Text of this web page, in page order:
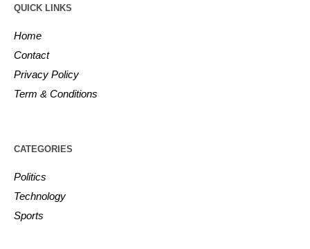
QUICK LINKS
Home
Contact
Privacy Policy
Term & Conditions
CATEGORIES
Politics
Technology
Sports